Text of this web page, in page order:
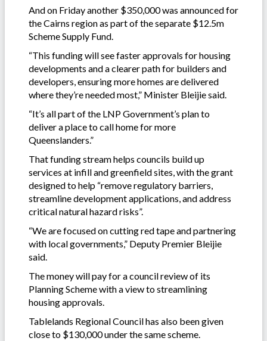
And on Friday another $350,000 was announced for
the Cairns region as part of the separate $12.5m
Scheme Supply Fund.
“This funding will see faster approvals for housing
developments and a clearer path for builders and
developers, ensuring more homes are delivered
where they’re needed most,” Minister Bleijie said.
“It’s all part of the LNP Government’s plan to
deliver a place to call home for more
Queenslanders.”
That funding stream helps councils build up
services at infill and greenfield sites, with the grant
designed to help “remove regulatory barriers,
streamline development applications, and address
critical natural hazard risks”.
“We are focused on cutting red tape and partnering
with local governments,” Deputy Premier Bleijie
said.
The money will pay for a council review of its
Planning Scheme with a view to streamlining
housing approvals.
Tablelands Regional Council has also been given
close to $130,000 under the same scheme.